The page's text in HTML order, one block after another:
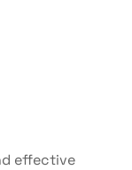
effective